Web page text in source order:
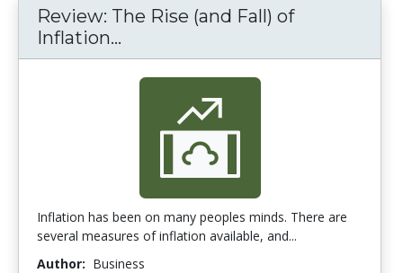
Review: The Rise (and Fall) of
Inflation...
Inflation has been on many peoples minds. There are
several measures of inflation available, and...
Author: Business